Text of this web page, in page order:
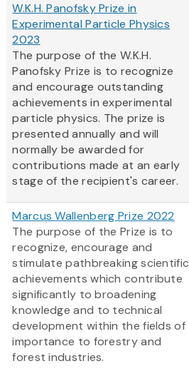
W.K.H. Panofsky Prize in
Experimental Particle Physics
2023
The purpose of the W.K.H.
Panofsky Prize is to recognize
and encourage outstanding
achievements in experimental
particle physics. The prize is
presented annually and will
normally be awarded for
contributions made at an early
stage of the recipient's career.
Marcus Wallenberg Prize 2022
The purpose of the Prize is to
recognize, encourage and
stimulate pathbreaking scientific
achievements which contribute
significantly to broadening
knowledge and to technical
development within the fields of
importance to forestry and
forest industries.